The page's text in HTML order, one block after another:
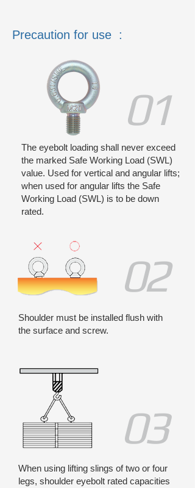
Precaution for use :
01
The eyebolt loading shall never exceed
the marked Safe Working Load (SWL)
value. Used for vertical and angular lifts;
when used for angular lifts the Safe
Working Load (SWL) is to be down
rated.
02
Shoulder must be installed flush with
the surface and screw.
03
When using lifting slings of two or four
legs, shoulder eyebolt rated capacities